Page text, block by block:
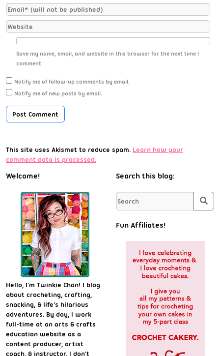
Save my name, email, and website in this browser for the next time I
comment.
Notify me of follow-up comments by email.
Notify me of new posts by email.
This site uses Akismet to reduce spam. Learn how your
comment data is processed.
Welcome!
Hello, I'm Twinkie Chan! I blog
about crocheting, crafting,
snacking, & life's hilarious
adventures. By day, I work
full-time at an arts & crafts
education website as a
content producer, artist
coach, & instructor. I don't
Search this blog:
Fun Affiliates!